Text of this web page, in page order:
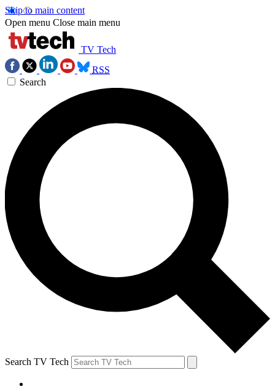
Skip to main content
Open menu Close main menu
TV Tech
RSS
Search
Search TV Tech